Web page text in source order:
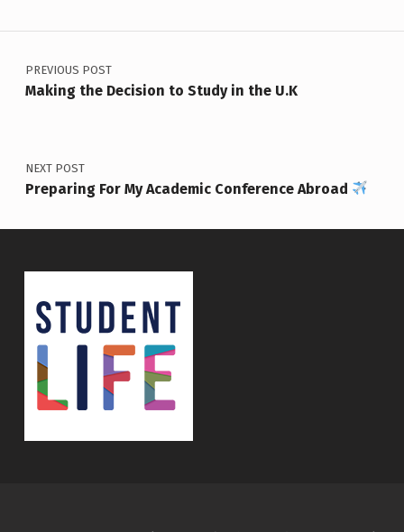
Post navigation
PREVIOUS POST
Making the Decision to Study in the U.K
NEXT POST
Preparing For My Academic Conference Abroad